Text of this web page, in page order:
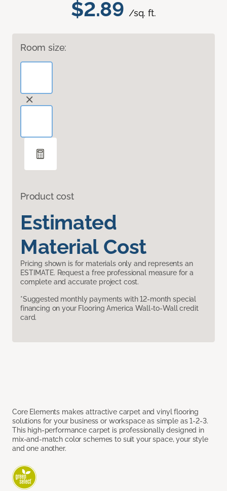
$2.89 /sq. ft.
Room size:
Product cost
Estimated
Material Cost
Pricing shown is for materials only and represents an
ESTIMATE. Request a free professional measure for a
complete and accurate project cost.
*Suggested monthly payments with 12-month special
financing on your Flooring America Wall-to-Wall credit
card.
Core Elements makes attractive carpet and vinyl flooring
solutions for your business or workspace as simple as 1-2-3.
This high-performance carpet is professionally designed in
mix-and-match color schemes to suit your space, your style
and one another.